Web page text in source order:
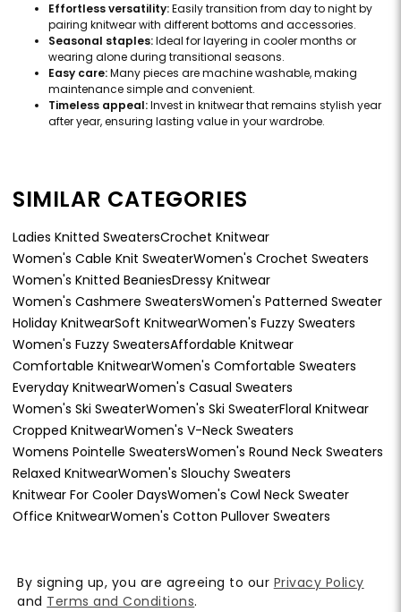
Effortless versatility:Easily transition from day to night by
pairing knitwear with different bottoms and accessories.
Seasonal staples:Ideal for layering in cooler months or
wearing alone during transitional seasons.
Easy care:Many pieces are machine washable, making
maintenance simple and convenient.
Timeless appeal:Invest in knitwear that remains stylish year
after year, ensuring lasting value in your wardrobe.
SIMILAR CATEGORIES
Ladies Knitted SweatersCrochet Knitwear
Women's Cable Knit SweaterWomen's Crochet Sweaters
Women's Knitted BeaniesDressy Knitwear
Women's Cashmere SweatersWomen's Patterned Sweater
Holiday KnitwearSoft KnitwearWomen's Fuzzy Sweaters
Women's Fuzzy SweatersAffordable Knitwear
Comfortable KnitwearWomen's Comfortable Sweaters
Everyday KnitwearWomen's Casual Sweaters
Women's Ski SweaterWomen's Ski SweaterFloral Knitwear
Cropped KnitwearWomen's V-Neck Sweaters
Womens Pointelle SweatersWomen's Round Neck Sweaters
Relaxed KnitwearWomen's Slouchy Sweaters
Knitwear For Cooler DaysWomen's Cowl Neck Sweater
Office KnitwearWomen's Cotton Pullover Sweaters
By signing up, you are agreeing to our Privacy Policy
and Terms and Conditions.